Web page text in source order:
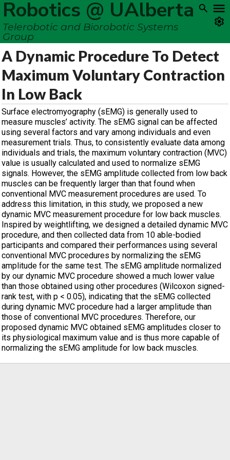
Robotics @ UAlberta
Telerobotic and Biorobotic Systems
Group
A Dynamic Procedure To Detect
Maximum Voluntary Contraction
In Low Back
Surface electromyography (sEMG) is generally used to
measure muscles’ activity. The sEMG signal can be affected
using several factors and vary among individuals and even
measurement trials. Thus, to consistently evaluate data among
individuals and trials, the maximum voluntary contraction (MVC)
value is usually calculated and used to normalize sEMG
signals. However, the sEMG amplitude collected from low back
muscles can be frequently larger than that found when
conventional MVC measurement procedures are used. To
address this limitation, in this study, we proposed a new
dynamic MVC measurement procedure for low back muscles.
Inspired by weightlifting, we designed a detailed dynamic MVC
procedure, and then collected data from 10 able-bodied
participants and compared their performances using several
conventional MVC procedures by normalizing the sEMG
amplitude for the same test. The sEMG amplitude normalized
by our dynamic MVC procedure showed a much lower value
than those obtained using other procedures (Wilcoxon signed-
rank test, with p < 0.05), indicating that the sEMG collected
during dynamic MVC procedure had a larger amplitude than
those of conventional MVC procedures. Therefore, our
proposed dynamic MVC obtained sEMG amplitudes closer to
its physiological maximum value and is thus more capable of
normalizing the sEMG amplitude for low back muscles.